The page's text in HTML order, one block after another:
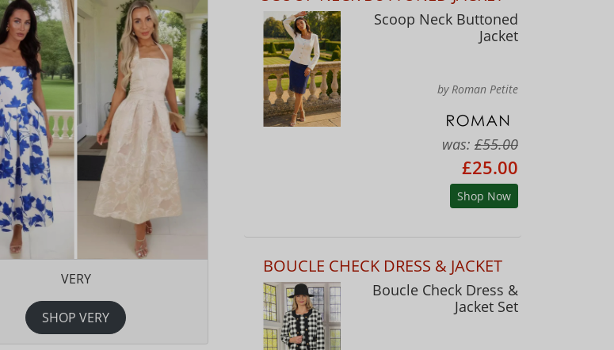
VERY
SHOP VERY
Scoop Neck Buttoned
Jacket
by Roman Petite
was: £55.00
£25.00
Shop Now
BOUCLE CHECK DRESS & JACKET
Boucle Check Dress &
Jacket Set